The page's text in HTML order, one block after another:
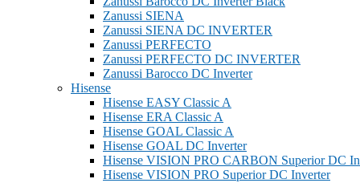
Zanussi SIENA
Zanussi SIENA DC INVERTER
Zanussi PERFECTO
Zanussi PERFECTO DC INVERTER
Zanussi Barocco DC Inverter
Hisense
Hisense EASY Classic A
Hisense ERA Classic A
Hisense GOAL Classic A
Hisense GOAL DC Inverter
Hisense VISION PRO CARBON Superior DC
Hisense VISION PRO Superior DC Inverter